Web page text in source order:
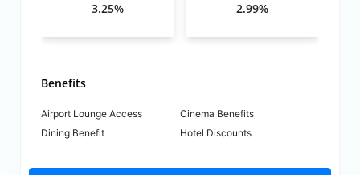
3.25%
2.99%
Benefits
Airport Lounge Access
Cinema Benefits
Dining Benefit
Hotel Discounts